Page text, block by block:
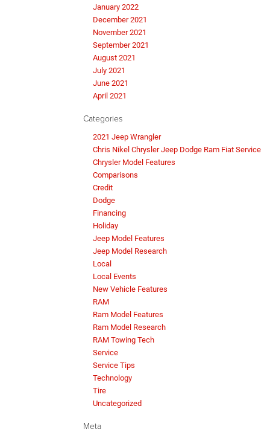
January 2022
December 2021
November 2021
September 2021
August 2021
July 2021
June 2021
April 2021
Categories
2021 Jeep Wrangler
Chris Nikel Chrysler Jeep Dodge Ram Fiat Service
Chrysler Model Features
Comparisons
Credit
Dodge
Financing
Holiday
Jeep Model Features
Jeep Model Research
Local
Local Events
New Vehicle Features
RAM
Ram Model Features
Ram Model Research
RAM Towing Tech
Service
Service Tips
Technology
Tire
Uncategorized
Meta